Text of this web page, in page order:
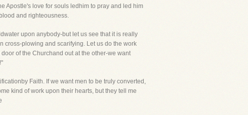
Apostle's love for souls ledhim to pray and led him
and righteousness.
upon anybody-but let us see that it is really
cross-plowing and scarifying. Let us do the work
of the Churchand out at the other-we want
Faith. If we want men to be truly converted,
kind of work upon their hearts, but they tell me